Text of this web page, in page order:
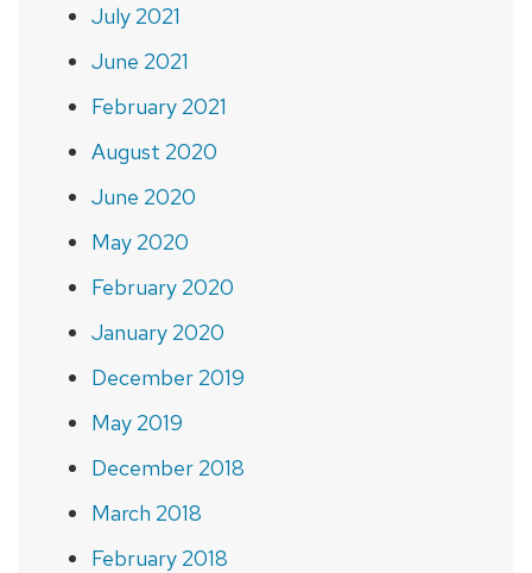
July 2021
June 2021
February 2021
August 2020
June 2020
May 2020
February 2020
January 2020
December 2019
May 2019
December 2018
March 2018
February 2018